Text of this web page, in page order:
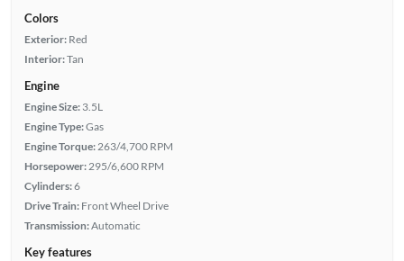
Colors
Exterior: Red
Interior:Tan
Engine
Engine Size: 3.5L
Engine Type:Gas
Engine Torque:263/4,700 RPM
Horsepower:295/6,600 RPM
Cylinders:6
Drive Train: Front Wheel Drive
Transmission:Automatic
Key features